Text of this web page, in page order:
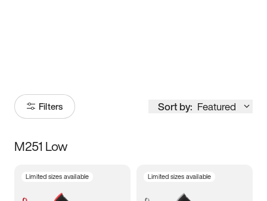
Filters Sort by: Featured
Size
M251 Low
Limited sizes available Limited sizes available